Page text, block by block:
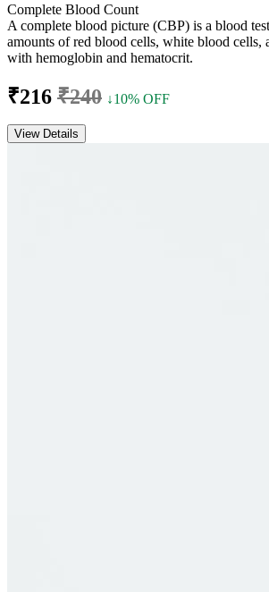
Complete Blood Count
A complete blood picture (CBP) is a blood
amounts of red blood cells, white blood cells,
with hemoglobin and hematocrit.
₹216 ₹240 ↓10% OFF
View Details